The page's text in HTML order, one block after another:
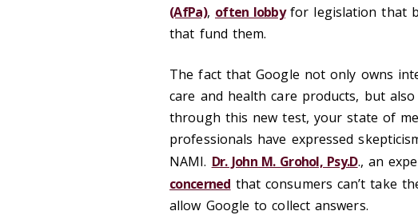
(AfPa), often lobbyfor legislation that
that fund them.
The fact that Google not only owns
care and health care products, but
through this new test, your state of
professionals have expressed
NAMI. Dr. John M. Grohol, Psy.D., an
concerned that consumers can’t take
allow Google to collect answers.